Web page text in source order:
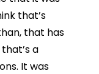
that’s
that has
a
It was